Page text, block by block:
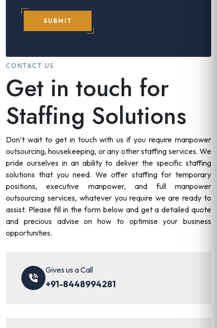
CONTACT US
Get in touch for
Staffing Solutions
Don’t wait to get in touch with us if you require manpower
outsourcing, housekeeping, or any other staffing services. We
pride ourselves in an ability to deliver the specific staffing
solutions that you need. We offer staffing for temporary
positions, executive manpower, and full manpower
outsourcing services, whatever you require we are ready to
assist. Please fill in the form below and get a detailed quote
and precious advise on how to optimise your business
opportunities.
Gives us a Call
+91-8448994281
SUBMIT